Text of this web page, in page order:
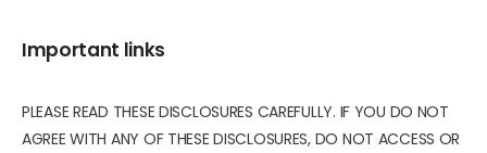
Important links
PLEASE READ THESE DISCLOSURES CAREFULLY. IF YOU DO NOT
AGREE WITH ANY OF THESE DISCLOSURES, DO NOT ACCESS OR